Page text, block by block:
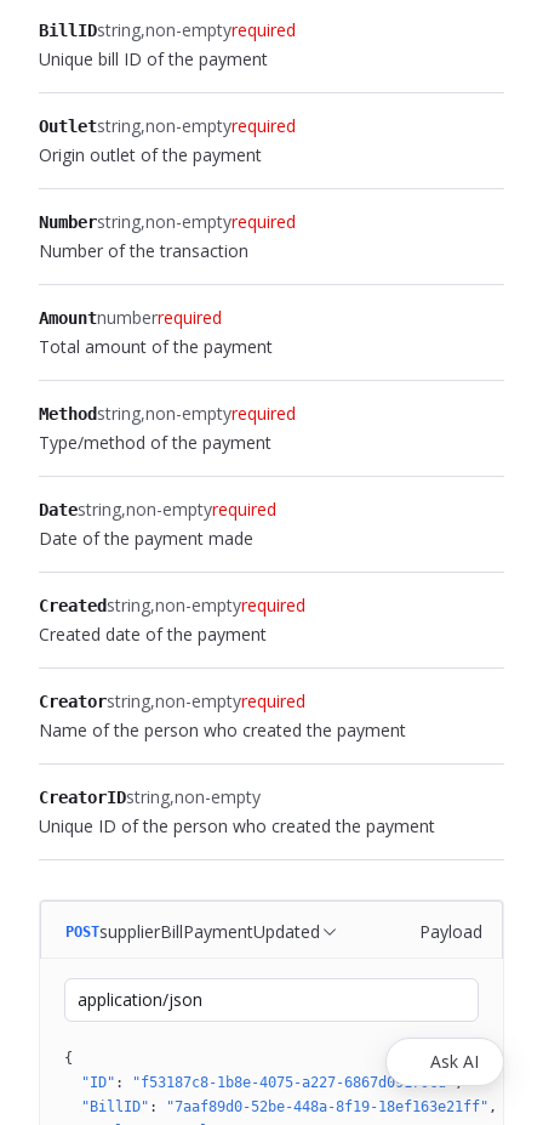
BillIDstring non-emptyrequired
Unique bill ID of the payment
Outletstring non-emptyrequired
Origin outlet of the payment
Numberstring non-emptyrequired
Number of the transaction
Amountnumberrequired
Total amount of the payment
Methodstring non-emptyrequired
Type/method of the payment
Datestring non-emptyrequired
Date of the payment made
Createdstring non-emptyrequired
Created date of the payment
Creatorstring non-emptyrequired
Name of the person who created the payment
CreatorIDstring non-empty
Unique ID of the person who created the payment
POSTsupplierBillPaymentUpdated Payload
application/json
{
"ID" : "f53187c8-1b8e-4075-a227-6867d09179cd"
"BillID" : "7aaf89d0-52be-448a-8f19-18ef163e21ff"
Ask AI